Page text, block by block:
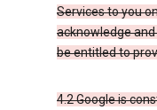
Services to you
acknowledge
be entitled to
4.2 Google is